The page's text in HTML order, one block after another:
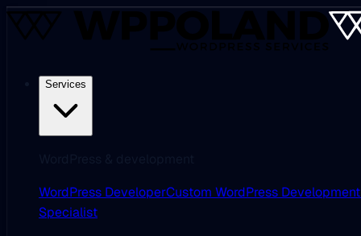
Services
WordPress DeveloperCustom WordPress Development
Specialist